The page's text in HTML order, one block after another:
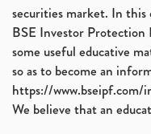
securities market. In
BSE Investor Protection
some useful educative
so as to become an
https://www.bseipf.com/
We believe that an